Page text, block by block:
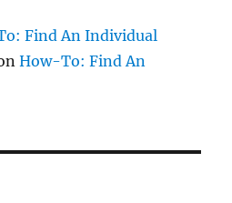
Find An Individual
How-To: Find An